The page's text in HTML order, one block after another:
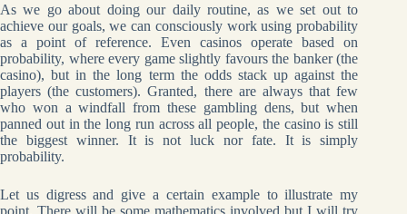
As we go about doing our daily routine, as we set out to
achieve our goals, we can consciously work using probability
as a point of reference. Even casinos operate based on
probability, where every game slightly favours the banker (the
casino), but in the long term the odds stack up against the
players (the customers). Granted, there are always that few
who won a windfall from these gambling dens, but when
panned out in the long run across all people, the casino is still
the biggest winner. It is not luck nor fate. It is simply
probability.
Let us digress and give a certain example to illustrate my
point. There will be some mathematics involved but I will try